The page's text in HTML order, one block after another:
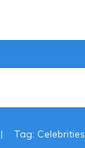
| Tag: Celebrities